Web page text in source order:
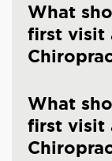
What
first visit
What
first visit